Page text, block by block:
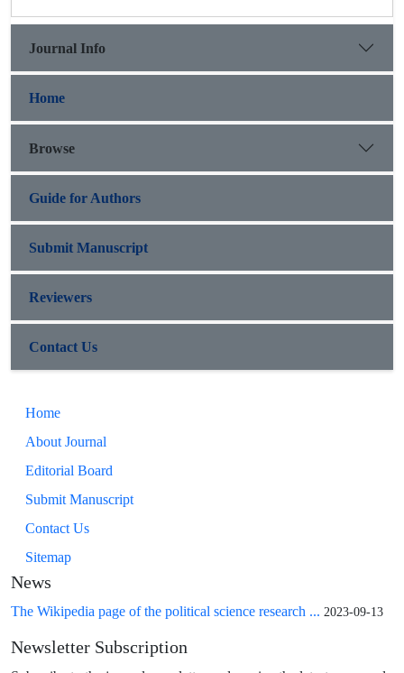
Journal Info
Home
Browse
Guide for Authors
Submit Manuscript
Reviewers
Contact Us
Home
About Journal
Editorial Board
Submit Manuscript
Contact Us
Sitemap
News
The Wikipedia page of the political science research ... 2023-09-13
Newsletter Subscription